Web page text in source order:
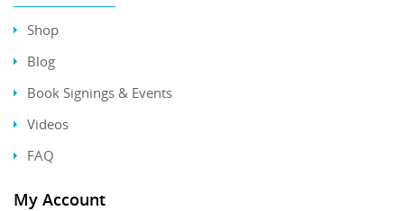
Shop
Blog
Book Signings & Events
Videos
FAQ
My Account